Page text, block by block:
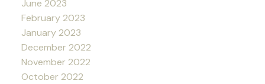
June 2023
February 2023
January 2023
December 2022
November 2022
October 2022